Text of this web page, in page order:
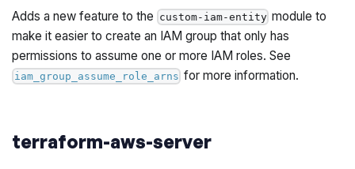
Adds a new feature to the custom-iam-entity module to
make it easier to create an IAM group that only has
permissions to assume one or more IAM roles. See
iam_group_assume_role_arns for more information.
terraform-aws-server